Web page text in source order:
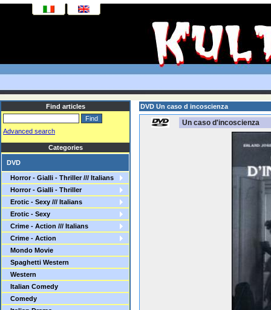
Find articles
Advanced search
Categories
DVD
Horror - Gialli - Thriller /// Italians
Horror - Gialli - Thriller
Erotic - Sexy /// Italians
Erotic - Sexy
Crime - Action /// Italians
Crime - Action
Mondo Movie
Spaghetti Western
Western
Italian Comedy
Comedy
DVD Un caso d incoscienza
Un caso d'incoscienza